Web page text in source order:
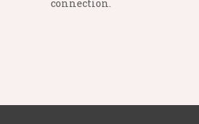
connection.